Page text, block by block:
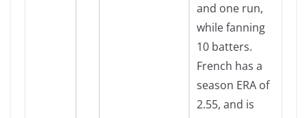
and one run,
while fanning
10 batters.
French has a
season ERA of
2.55, and is